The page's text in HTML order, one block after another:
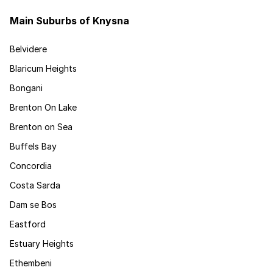
Main Suburbs of Knysna
Belvidere
Blaricum Heights
Bongani
Brenton On Lake
Brenton on Sea
Buffels Bay
Concordia
Costa Sarda
Dam se Bos
Eastford
Estuary Heights
Ethembeni